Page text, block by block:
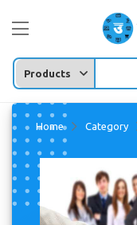
Home Category